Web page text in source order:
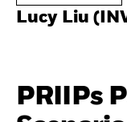
Lucy Liu
PRIIPs